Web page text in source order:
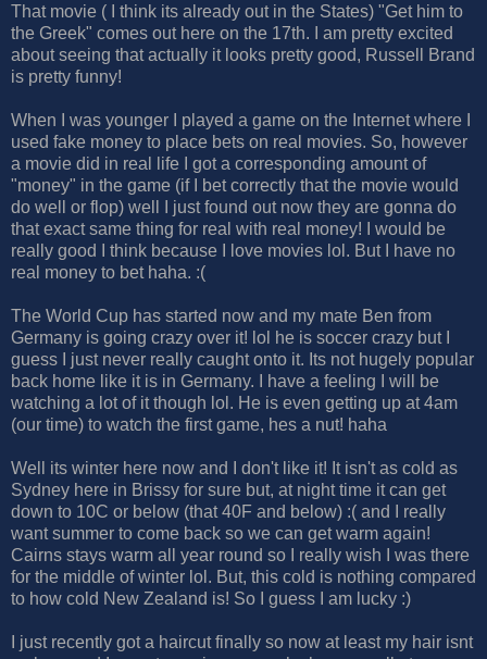
That movie ( I think its already out in the States) "Get him to
the Greek" comes out here on the 17th. I am pretty excited
about seeing that actually it looks pretty good, Russell Brand
is pretty funny!
When I was younger I played a game on the Internet where I
used fake money to place bets on real movies. So, however
a movie did in real life I got a corresponding amount of
"money" in the game (if I bet correctly that the movie would
do well or flop) well I just found out now they are gonna do
that exact same thing for real with real money! I would be
really good I think because I love movies lol. But I have no
real money to bet haha. :(
The World Cup has started now and my mate Ben from
Germany is going crazy over it! lol he is soccer crazy but I
guess I just never really caught onto it. Its not hugely popular
back home like it is in Germany. I have a feeling I will be
watching a lot of it though lol. He is even getting up at 4am
(our time) to watch the first game, hes a nut! haha
Well its winter here now and I don't like it! It isn't as cold as
Sydney here in Brissy for sure but, at night time it can get
down to 10C or below (that 40F and below) :( and I really
want summer to come back so we can get warm again!
Cairns stays warm all year round so I really wish I was there
for the middle of winter lol. But, this cold is nothing compared
to how cold New Zealand is! So I guess I am lucky :)
I just recently got a haircut finally so now at least my hair isnt